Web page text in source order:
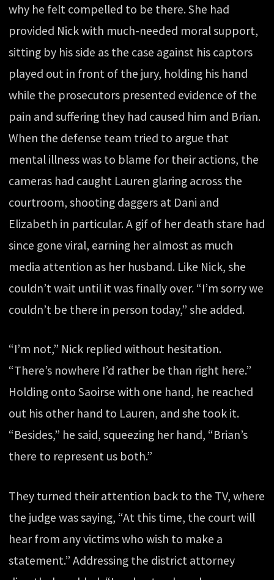
why he felt compelled to be there. She had
provided Nick with much-needed moral support,
sitting by his side as the case against his captors
played out in front of the jury, holding his hand
while the prosecutors presented evidence of the
pain and suffering they had caused him and Brian.
When the defense team tried to argue that
mental illness was to blame for their actions, the
cameras had caught Lauren glaring across the
courtroom, shooting daggers at Dani and
Elizabeth in particular. A gif of her death stare had
since gone viral, earning her almost as much
media attention as her husband. Like Nick, she
couldn’t wait until it was finally over. “I’m sorry we
couldn’t be there in person today,” she added.
“I’m not,” Nick replied without hesitation.
“There’s nowhere I’d rather be than right here.”
Holding onto Saoirse with one hand, he reached
out his other hand to Lauren, and she took it.
“Besides,” he said, squeezing her hand, “Brian’s
there to represent us both.”
They turned their attention back to the TV, where
the judge was saying, “At this time, the court will
hear from any victims who wish to make a
statement.” Addressing the district attorney